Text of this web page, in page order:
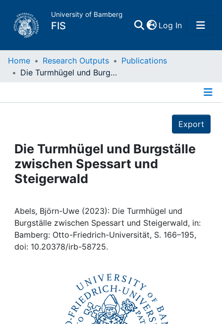
University of Bamberg
FIS Log In(current)
Home
Projects
People
Awards
My FIS
Home Research Outputs
Publications
Die Turmhügel und Burgställe zwischen Spessart und Steigerwald
Export
Die Turmhügel und Burgställe
zwischen Spessart und
Steigerwald
Abels, Björn-Uwe (2023): Die Turmhügel und
Burgställe zwischen Spessart und Steigerwald, in:
Bamberg: Otto-Friedrich-Universität, S. 166–195,
doi: 10.20378/irb-58725.